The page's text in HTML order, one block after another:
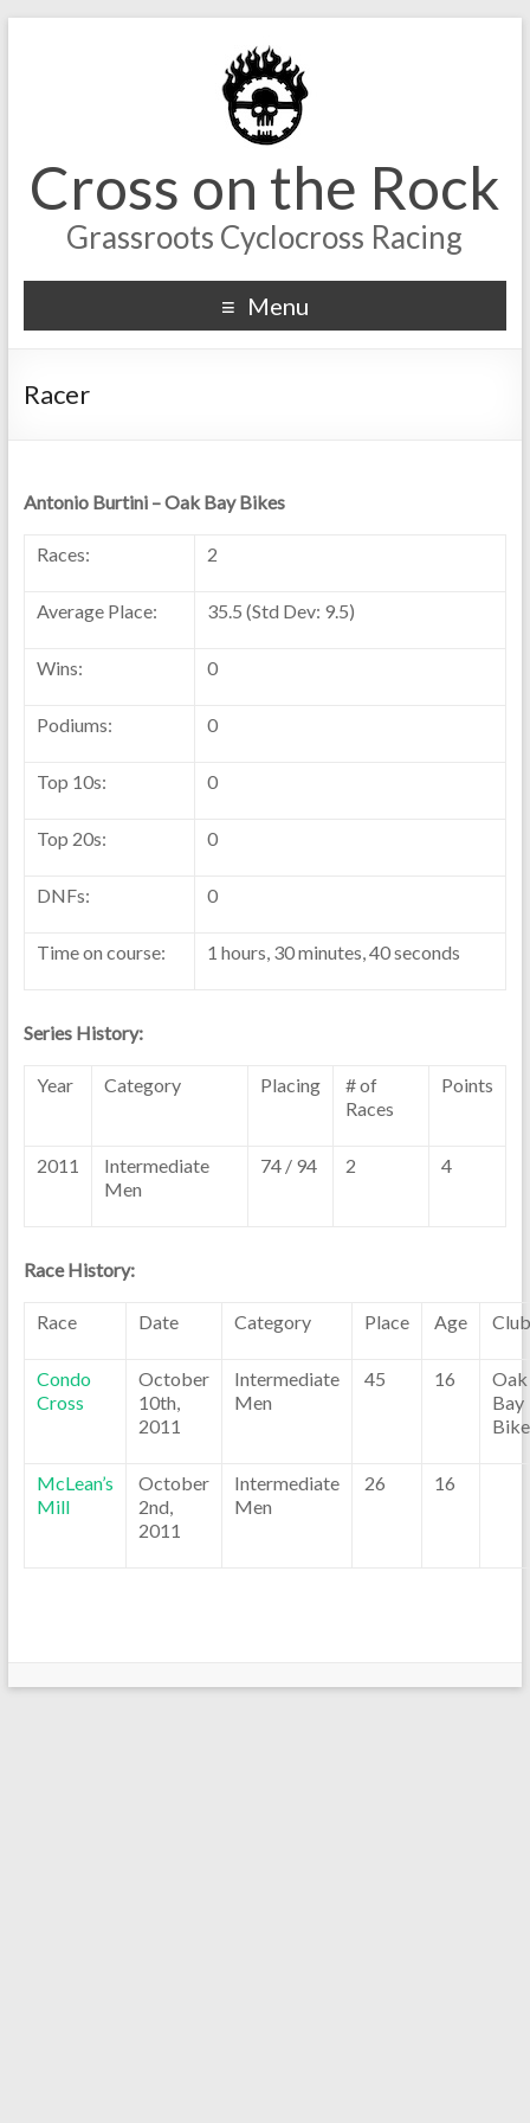
Cross on the Rock
Grassroots Cyclocross Racing
Menu
Racer
Antonio Burtini – Oak Bay Bikes
Races: 2
Average Place: 35.5 (Std Dev: 9.5)
Wins: 0
Podiums: 0
Top 10s: 0
Top 20s: 0
DNFs: 0
Time on course: 1 hours, 30 minutes, 40 seconds
Series History:
Year Category Placing
# of
Races
Points
2011
Intermediate
Men
74 / 94 2 4
Race History:
Race Date Category Place Age Club
Condo
Cross
October
10th,
2011
Intermediate
Men
45 16
Oak
Bay
McLean’s
Mill
October
2nd,
2011
Intermediate
Men
26 16